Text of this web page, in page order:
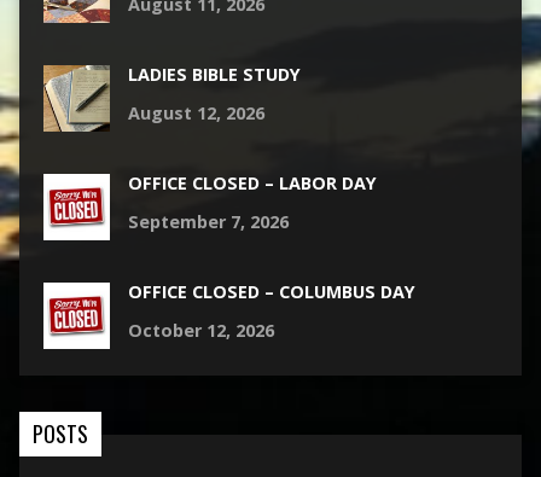
August 11, 2026
LADIES BIBLE STUDY
August 12, 2026
OFFICE CLOSED – LABOR DAY
September 7, 2026
OFFICE CLOSED – COLUMBUS DAY
October 12, 2026
POSTS